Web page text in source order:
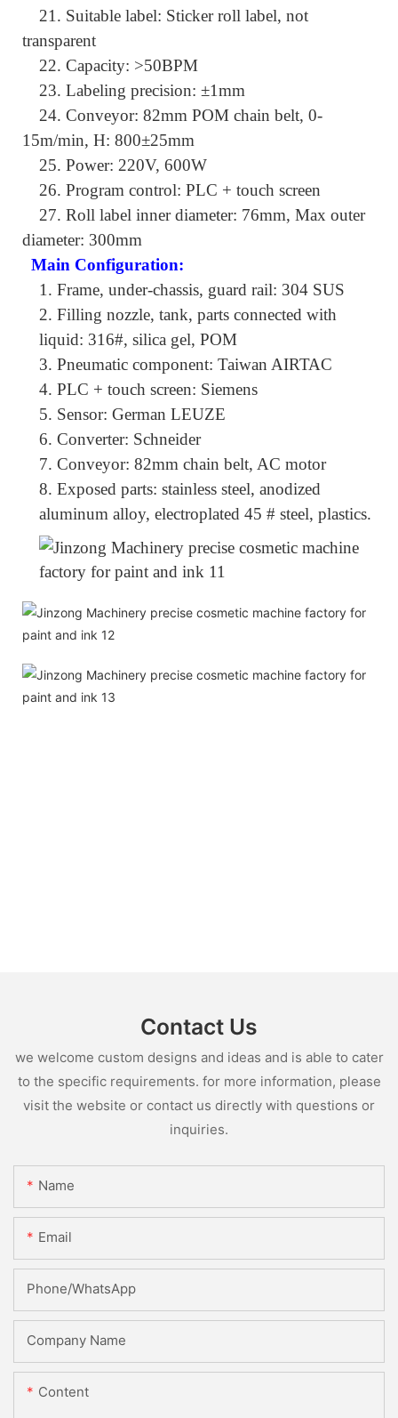
21. Suitable label: Sticker roll label, not
transparent
22. Capacity: >50BPM
23. Labeling precision: ±1mm
24. Conveyor: 82mm POM chain belt, 0-
15m/min, H: 800±25mm
25. Power: 220V, 600W
26. Program control: PLC + touch screen
27. Roll label inner diameter: 76mm, Max outer
diameter: 300mm
Main Configuration:
1. Frame, under-chassis, guard rail: 304 SUS
2. Filling nozzle, tank, parts connected with
liquid: 316#, silica gel, POM
3. Pneumatic component: Taiwan AIRTAC
4. PLC + touch screen: Siemens
5. Sensor: German LEUZE
6. Converter: Schneider
7. Conveyor: 82mm chain belt, AC motor
8. Exposed parts: stainless steel, anodized
aluminum alloy, electroplated 45 # steel, plastics.
Contact Us
we welcome custom designs and ideas and is able to cater
to the specific requirements. for more information, please
visit the website or contact us directly with questions or
inquiries.
Name
Email
Phone/whatsApp
Company Name
Content